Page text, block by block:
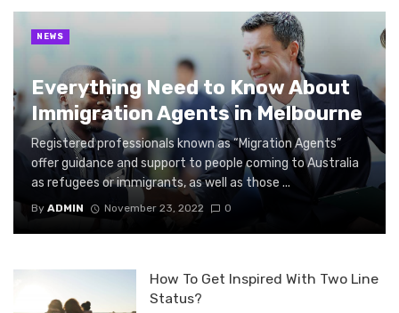
Everything Need to Know About
Immigration Agents in Melbourne
Registered professionals known as “Migration Agents”
offer guidance and support to people coming to Australia
as refugees or immigrants, as well as those ...
By ADMIN November 23, 2022 0
NEWS
How To Get Inspired With Two Line
Status?